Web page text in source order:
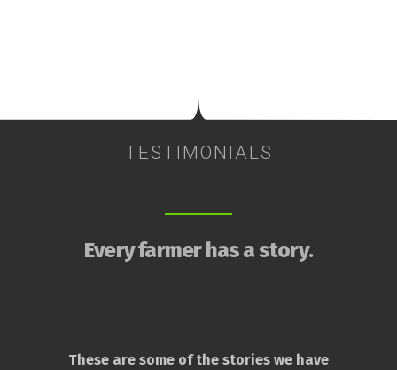
TESTIMONIALS
Every farmer has a story.
These are some of the stories we have